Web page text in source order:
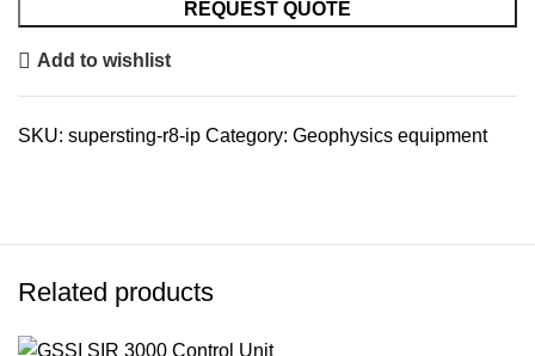
REQUEST QUOTE
Add to wishlist
SKU: supersting-r8-ip Category: Geophysics equipment
Related products